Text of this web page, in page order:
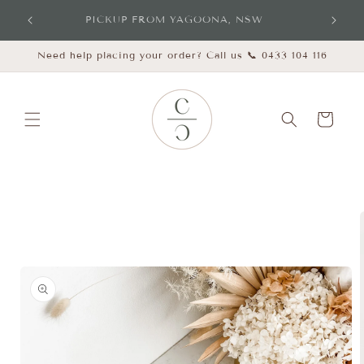
content
PICKUP FROM YAGOONA, NSW
Need help placing your order? Call us 📞 0433 104 116
Cart